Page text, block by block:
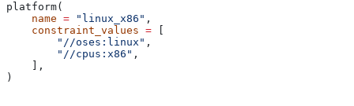
platform(
    name
= "linux_x86" ,
    constraint_values
=
        "//oses:linux"
,
        "//cpus:x86"
,
    ],
)